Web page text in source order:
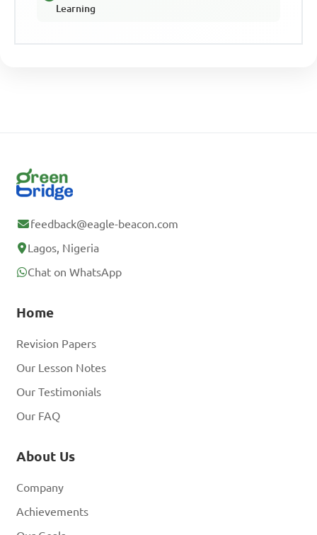
Learning
feedback@eagle-beacon.com
Lagos, Nigeria
Chat on WhatsApp
Home
Revision Papers
Our Lesson Notes
Our Testimonials
Our FAQ
About Us
Company
Achievements